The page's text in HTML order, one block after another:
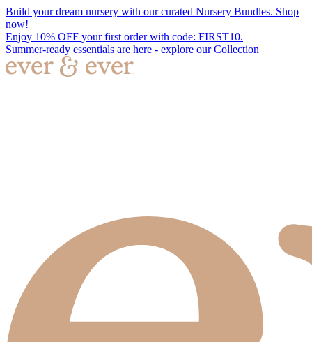
Build your dream nursery with our curated Nursery Bundles. Shop
now!
Enjoy 10% OFF your first order with code: FIRST10.
Summer-ready essentials are here - explore our Collection